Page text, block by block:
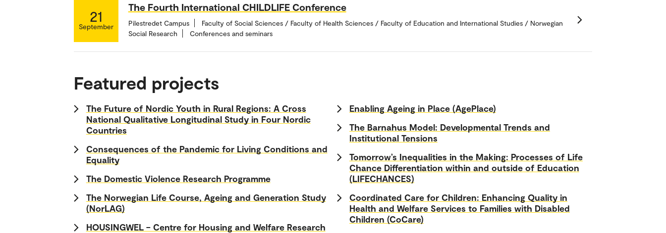
21
September
The Fourth International CHILDLIFE Conference
Pilestredet Campus
Faculty of Social Sciences / Faculty of Health Sciences / Faculty of Education and International Studies / Norwegian
Social Research
Conferences and seminars
Featured projects
The Future of Nordic Youth in Rural Regions: A Cross
National Qualitative Longitudinal Study in Four Nordic
Countries
Consequences of the Pandemic for Living Conditions and
Equality
The Domestic Violence Research Programme
The Norwegian Life Course, Ageing and Generation Study
(NorLAG)
HOUSINGWEL – Centre for Housing and Welfare Research
Enabling Ageing in Place (AgePlace)
The Barnahus Model: Developmental Trends and
Institutional Tensions
Tomorrow’s Inequalities in the Making: Processes of Life
Chance Differentiation within and outside of Education
(LIFECHANCES)
Coordinated Care for Children: Enhancing Quality in
Health and Welfare Services to Families with Disabled
Children (CoCare)